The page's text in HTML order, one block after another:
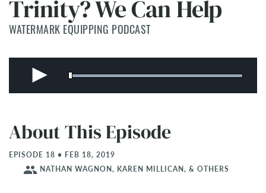
Trinity? We Can Help
WATERMARK EQUIPPING PODCAST
About This Episode
EPISODE 18 • FEB 18, 2019
people NATHAN WAGNON, KAREN MILLICAN, & OTHERS